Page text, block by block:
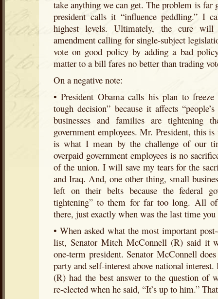
take anything we can get. The problem is far
president calls it “influence peddling.” I
highest levels. Ultimately, the cure
amendment calling for single-subject
vote on good policy by adding a bad
matter to a bill fares no better than trading
On a negative note:
• President Obama calls his plan to
tough decision” because it affects
businesses and families are tightening
government employees. Mr. President, this
is what I mean by the challenge of our
overpaid government employees is no
of the union. I will save my tears for the
and Iraq. And, one other thing, small
left on their belts because the federal
tightening” to them for far too long. All of
there, just exactly when was the last time you
• When asked what the most important
list, Senator Mitch McConnell (R) said it
one-term president. Senator McConnell
party and self-interest above national
(R) had the best answer to the question of
re-elected when he said, “It’s up to him.”